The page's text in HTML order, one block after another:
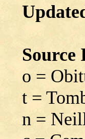
o =
t =
n =